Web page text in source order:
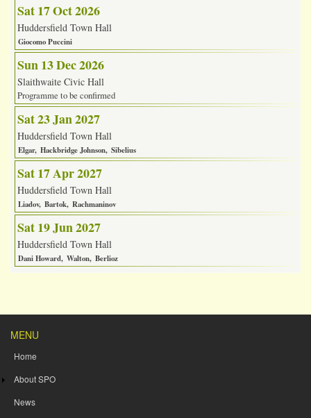
Sat 17 Oct 2026
Huddersfield Town Hall
Giocomo Puccini
Sun 13 Dec 2026
Slaithwaite Civic Hall
Programme to be confirmed
Sat 23 Jan 2027
Huddersfield Town Hall
Elgar Hackbridge Johnson Sibelius
Sat 17 Apr 2027
Huddersfield Town Hall
Liadov Bartok Rachmaninov
Sat 19 Jun 2027
Huddersfield Town Hall
Dani Howard Walton Berlioz
MENU
Home
About SPO
News